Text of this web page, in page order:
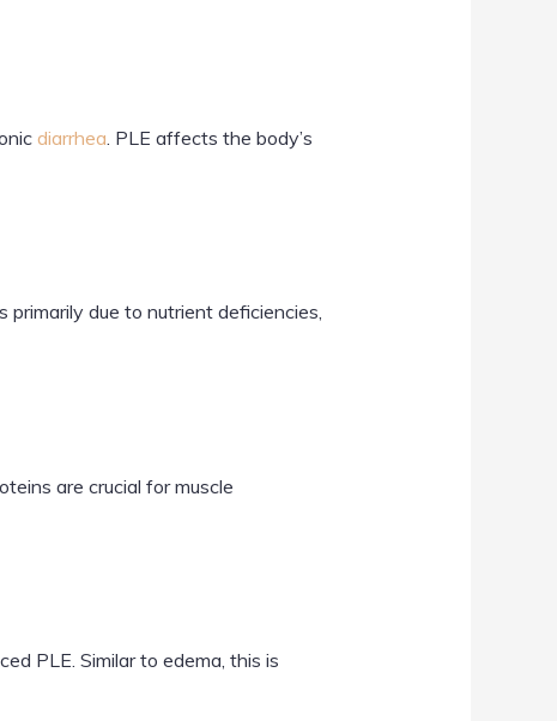
diarrhea . PLE affects the body’s
due to nutrient deficiencies,
are crucial for muscle
PLE. Similar to edema, this is